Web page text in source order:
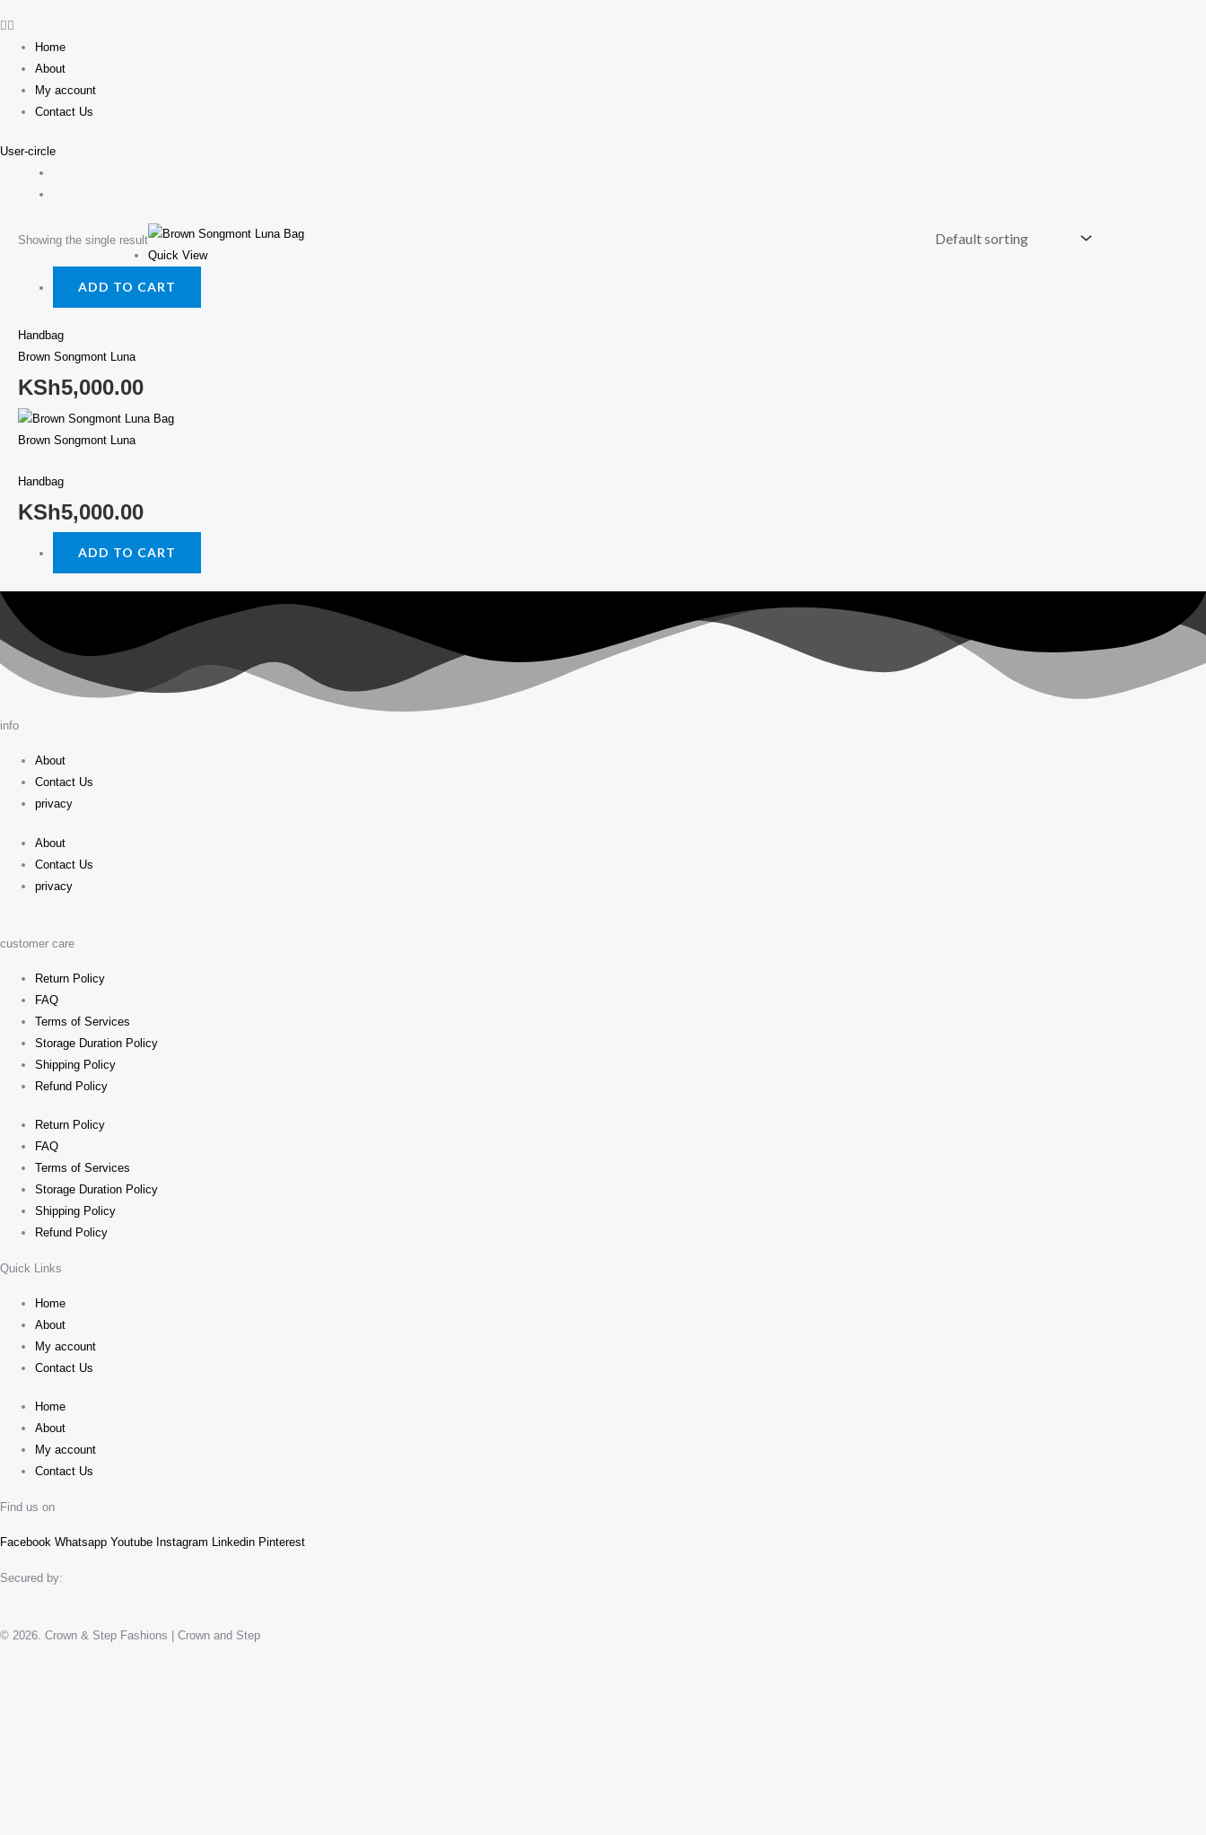
Home
About
My account
Contact Us
User-circle
Showing the single result
Quick View
ADD TO CART
Handbag
Brown Songmont Luna
KSh5,000.00
Brown Songmont Luna
Handbag
KSh5,000.00
ADD TO CART
info
About
Contact Us
privacy
About
Contact Us
privacy
customer care
Return Policy
FAQ
Terms of Services
Storage Duration Policy
Shipping Policy
Refund Policy
Return Policy
FAQ
Terms of Services
Storage Duration Policy
Shipping Policy
Refund Policy
Quick Links
Home
About
My account
Contact Us
Home
About
My account
Contact Us
Find us on
Facebook Whatsapp Youtube Instagram Linkedin Pinterest
Secured by:
© 2026. Crown & Step Fashions | Crown and Step